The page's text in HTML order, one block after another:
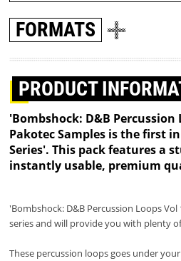
FORMATS
PRODUCT
'Bombshock: D&B Percussion
Pakotec Samples is the first
Series'. This pack features a
instantly usable, premium
'Bombshock: D&B Percussion Loops
series and will provide you with plenty
These percussion loops goes under